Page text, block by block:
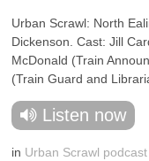
Urban Scrawl: North
Dickenson. Cast: Jill
McDonald (Train
(Train Guard and
Listen now
in Urban Scrawl